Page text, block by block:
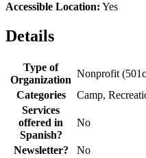
Accessible Location: Yes
Details
Type of
Organization
Nonprofit
Categories
Camp,
Services
offered in
Spanish?
No
Newsletter?
No